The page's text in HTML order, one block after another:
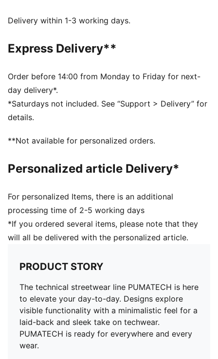
Made with 100% recycled material excluding trims &
Fit: Regular
Neck: Stand up collar
Long sleeves
Fastener: Full zip
Length: Standard jacket
Pockets: Side Pocket
Delivery within 1-3 working days.
Express Delivery**
Order before 14:00 from Monday to Friday for next-
day delivery*.
*Saturdays not included. See “Support > Delivery” for
details.
**Not available for personalized orders.
Personalized article Delivery*
For personalized Items, there is an additional
processing time of 2-5 working days
*If you ordered several items, please note that they
will all be delivered with the personalized article.
PRODUCT STORY
The technical streetwear line PUMATECH is here
to elevate your day-to-day. Designs explore
visible functionality with a minimalistic feel for a
laid-back and sleek take on techwear.
PUMATECH is ready for everywhere and every
wear.